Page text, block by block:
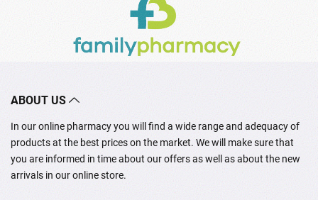
ABOUT US
In our online pharmacy you will find a wide range and adequacy of
products at the best prices on the market. We will make sure that
you are informed in time about our offers as well as about the new
arrivals in our online store.